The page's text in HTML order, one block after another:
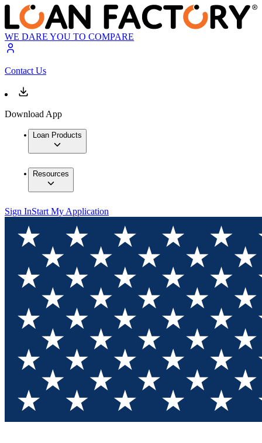
WE DARE YOU TO COMPARE
Contact Us
Download App
Loan Products
Resources
Sign InStart My Application